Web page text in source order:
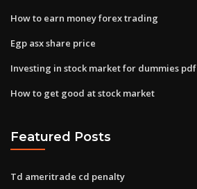
How to earn money forex trading
Egp asx share price
Investing in stock market for dummies pdf
How to get good at stock market
Featured Posts
Td ameritrade cd penalty